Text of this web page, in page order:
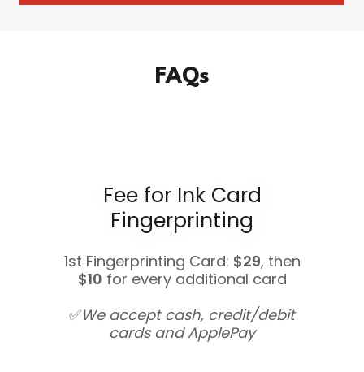
FAQs
Fee for Ink Card
Fingerprinting
1st Fingerprinting Card: $29, then
$10 for every additional card
✅We accept cash, credit/debit
cards and ApplePay